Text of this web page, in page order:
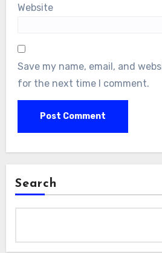
Website
Save my name, email, and
for the next time I comment.
Search